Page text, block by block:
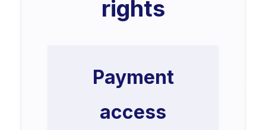
rights
Payment
access